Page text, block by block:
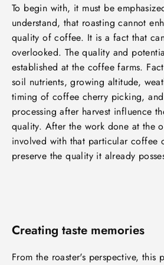
To begin with, it must be
understand, that roasting cannot
quality of coffee. It is a fact that
overlooked. The quality and
established at the coffee farms.
soil nutrients, growing altitude,
timing of coffee cherry picking,
processing after harvest influence
quality. After the work done at the
involved with that particular coffee
preserve the quality it already
Creating taste memories
From the roaster's perspective, this